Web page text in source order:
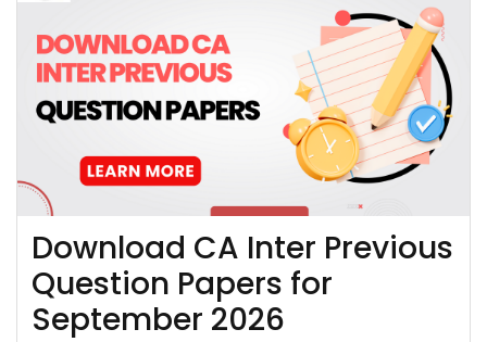
Download CA Inter Previous
Question Papers for
September 2026